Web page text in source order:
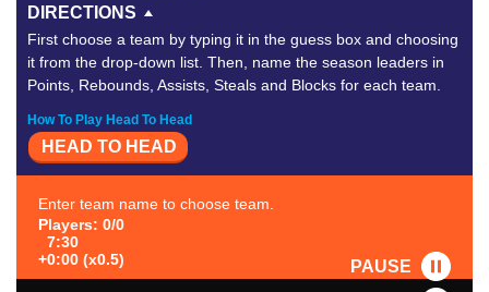
DIRECTIONS
First choose a team by typing it in the guess box and choosing
it from the drop-down list. Then, name the season leaders in
Points, Rebounds, Assists, Steals and Blocks for each team.
How To Play Head To Head
HEAD TO HEAD
Enter team name to choose team.
Players: 0/0
7:30
+0:00 (x0.5)
PAUSE